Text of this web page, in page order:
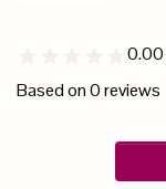
0.00
Based on0reviews